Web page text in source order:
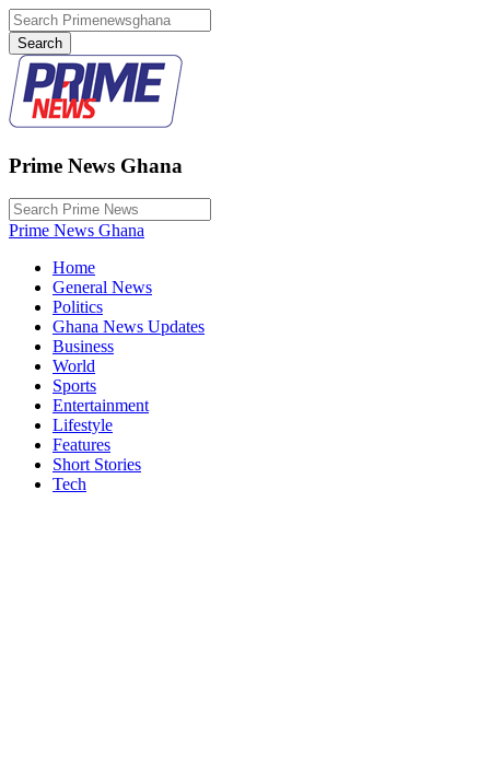
Prime News Ghana
Prime News Ghana
Home
General News
Politics
Ghana News Updates
Business
World
Sports
Entertainment
Lifestyle
Features
Short Stories
Tech